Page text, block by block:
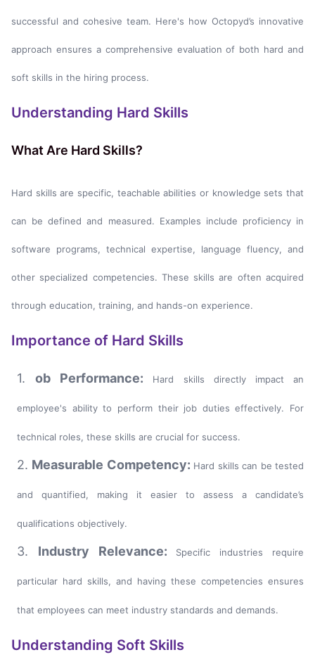
successful and cohesive team. Here's how Octopyd’s innovative
approach ensures a comprehensive evaluation of both hard and
soft skills in the hiring process.
Understanding Hard Skills
What Are Hard Skills?
Hard skills are specific, teachable abilities or knowledge sets that
can be defined and measured. Examples include proficiency in
software programs, technical expertise, language fluency, and
other specialized competencies. These skills are often acquired
through education, training, and hands-on experience.
Importance of Hard Skills
1.ob Performance: Hard skills directly impact an
employee's ability to perform their job duties effectively. For
technical roles, these skills are crucial for success.
2. Measurable Competency: Hard skills can be tested
and quantified, making it easier to assess a candidate’s
qualifications objectively.
3. Industry Relevance: Specific industries require
particular hard skills, and having these competencies ensures
that employees can meet industry standards and demands.
Understanding Soft Skills